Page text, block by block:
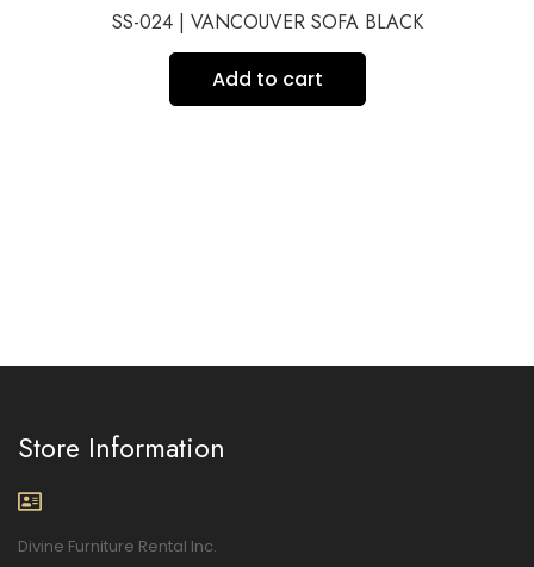
SS-024 | VANCOUVER SOFA BLACK
Add to cart
Store Information
Divine Furniture Rental Inc.